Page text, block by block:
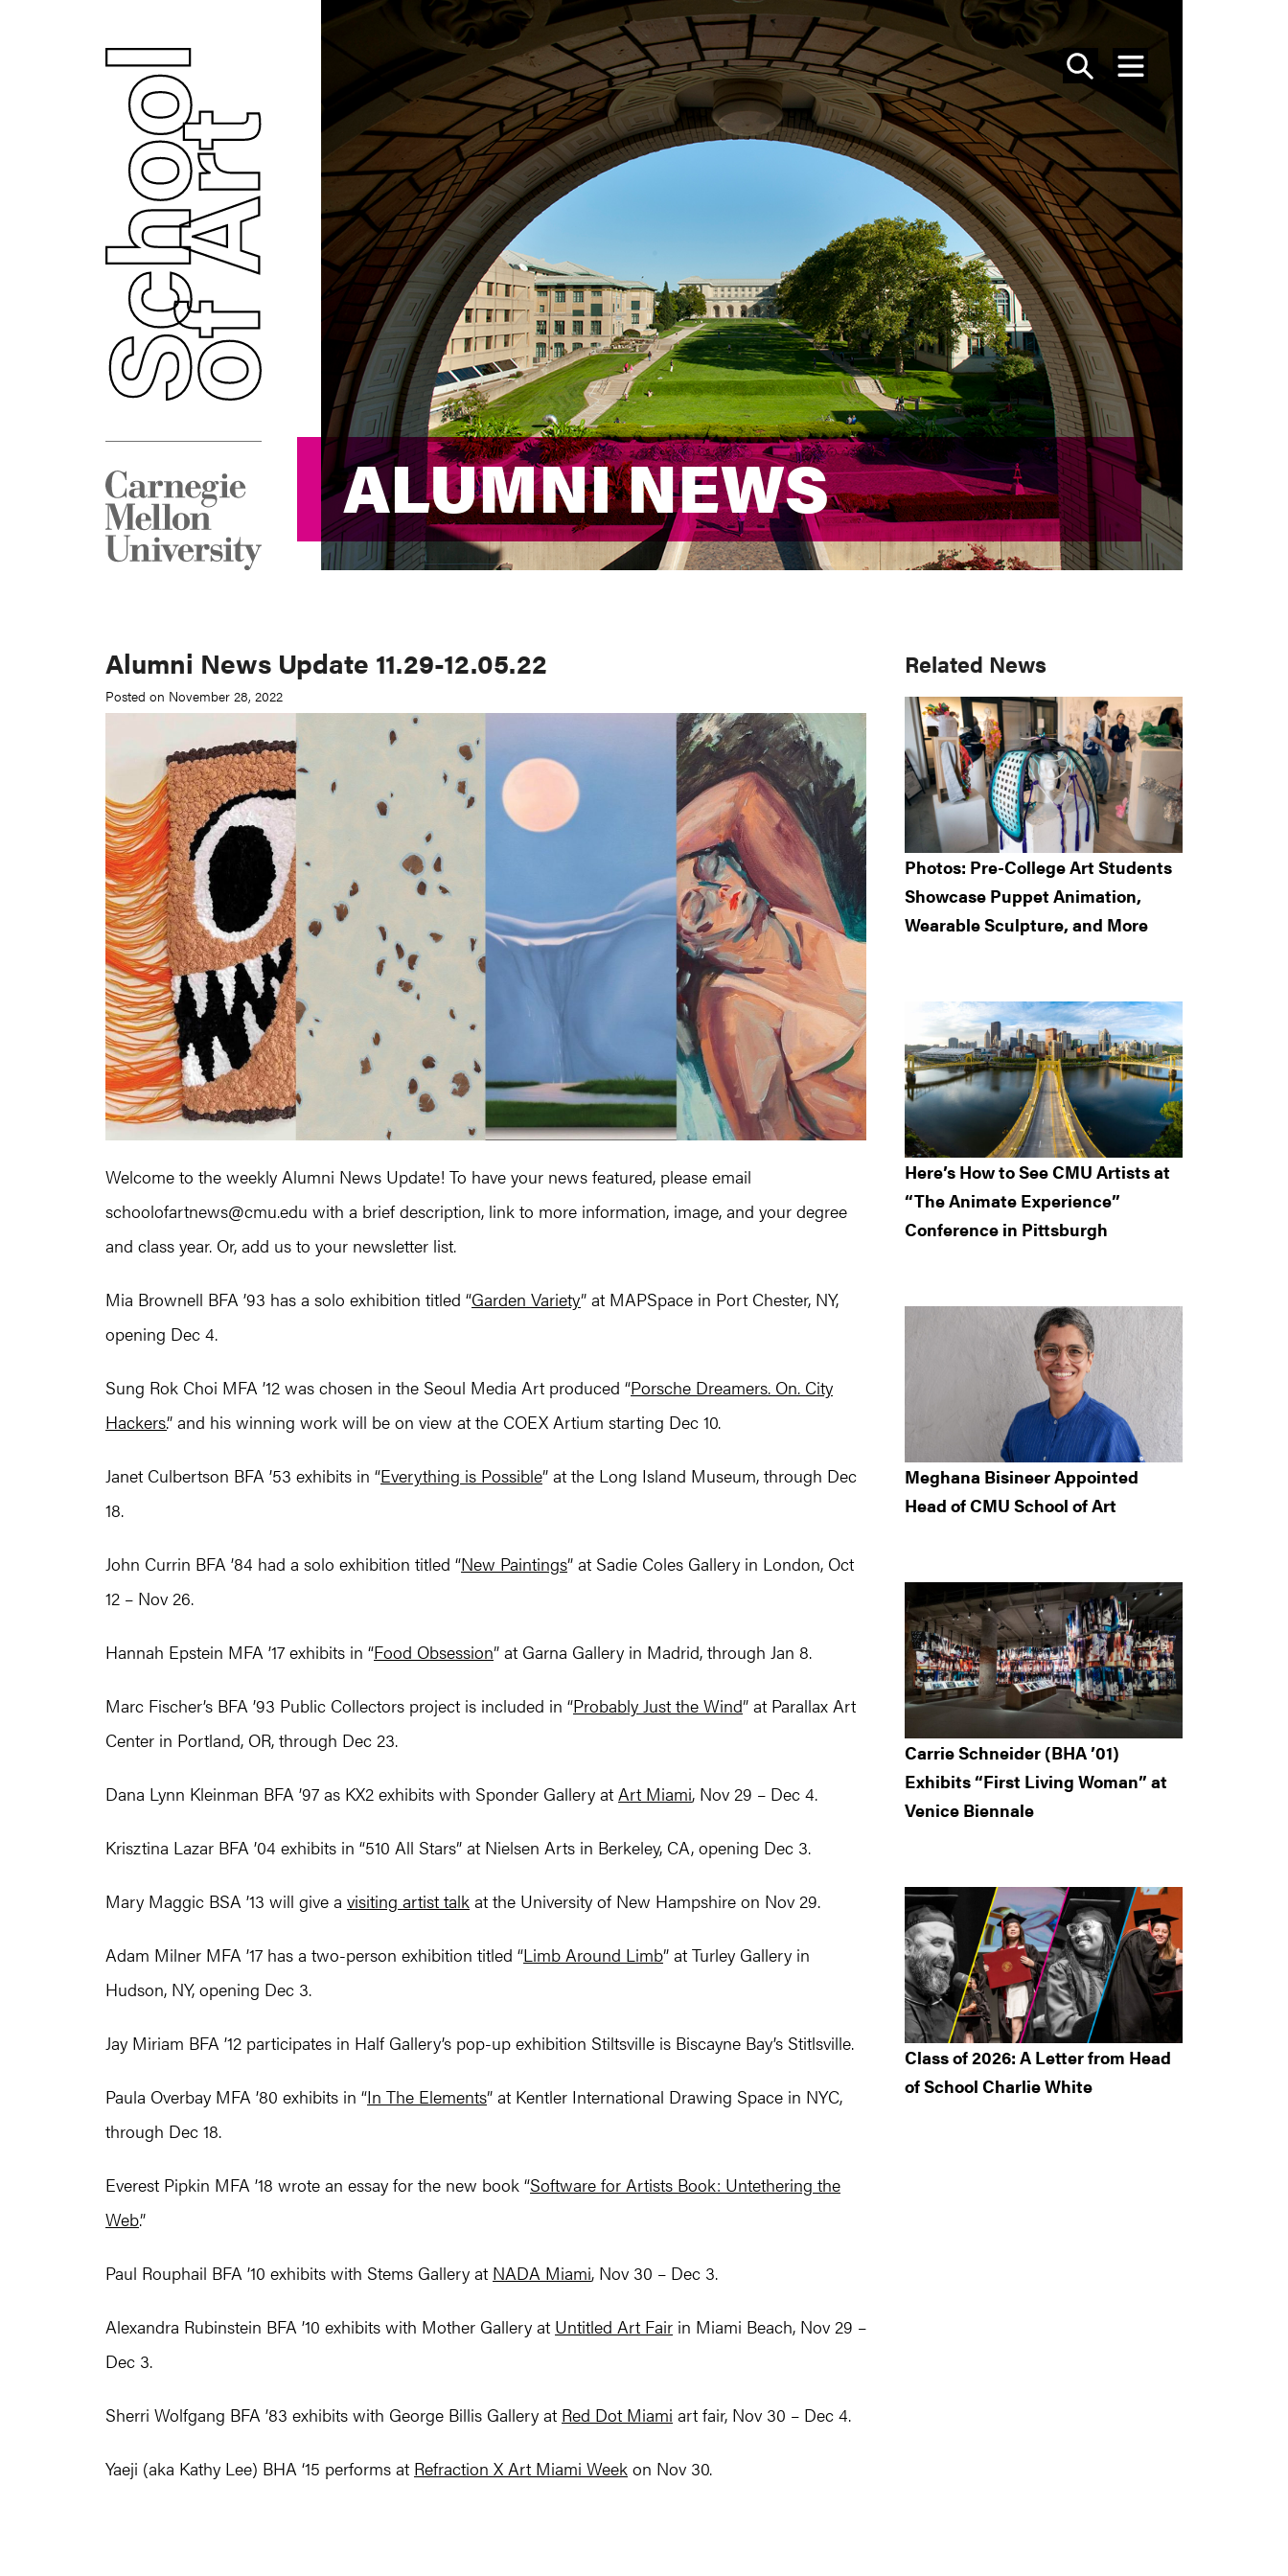
SEARCH
MENU
ALUMNI NEWS
ALUMNI NEWS
Alumni News Update 11.29-12.05.22
Posted on November 28, 2022
Welcome to the weekly Alumni News Update! To have your news featured, please email
schoolofartnews@cmu.edu with a brief description, link to more information, image, and your degree
and class year. Or, add us to your newsletter list.
Mia Brownell BFA ’93 has a solo exhibition titled “Garden Variety” at MAPSpace in Port Chester, NY,
opening Dec 4.
Sung Rok Choi MFA ’12 was chosen in the Seoul Media Art produced “Porsche Dreamers. On. City
Hackers.” and his winning work will be on view at the COEX Artium starting Dec 10.
Janet Culbertson BFA ’53 exhibits in “Everything is Possible” at the Long Island Museum, through Dec
18.
John Currin BFA ’84 had a solo exhibition titled “New Paintings” at Sadie Coles Gallery in London, Oct
12 – Nov 26.
Hannah Epstein MFA ’17 exhibits in “Food Obsession” at Garna Gallery in Madrid, through Jan 8.
Marc Fischer’s BFA ’93 Public Collectors project is included in “Probably Just the Wind” at Parallax Art
Center in Portland, OR, through Dec 23.
Dana Lynn Kleinman BFA ’97 as KX2 exhibits with Sponder Gallery at Art Miami, Nov 29 – Dec 4.
Krisztina Lazar BFA ’04 exhibits in “510 All Stars” at Nielsen Arts in Berkeley, CA, opening Dec 3.
Mary Maggic BSA ’13 will give a visiting artist talk at the University of New Hampshire on Nov 29.
Adam Milner MFA ’17 has a two-person exhibition titled “Limb Around Limb” at Turley Gallery in
Hudson, NY, opening Dec 3.
Jay Miriam BFA ’12 participates in Half Gallery’s pop-up exhibition Stiltsville is Biscayne Bay’s Stitlsville.
Paula Overbay MFA ’80 exhibits in “In The Elements” at Kentler International Drawing Space in NYC,
through Dec 18.
Everest Pipkin MFA ’18 wrote an essay for the new book “Software for Artists Book: Untethering the
Web.” ​​
Paul Rouphail BFA ’10 exhibits with Stems Gallery at NADA Miami, Nov 30 – Dec 3.
Alexandra Rubinstein BFA ’10 exhibits with Mother Gallery at Untitled Art Fair in Miami Beach, Nov 29 –
Dec 3.
Sherri Wolfgang BFA ’83 exhibits with George Billis Gallery at Red Dot Miami art fair, Nov 30 – Dec 4.
Yaeji (aka Kathy Lee) BHA ‘15 performs at Refraction X Art Miami Week on Nov 30.
Primary
Sidebar
Related News
Photos: Pre-College Art Students
Showcase Puppet Animation,
Wearable Sculpture, and More
Here’s How to See CMU Artists at
“The Animate Experience”
Conference in Pittsburgh
Meghana Bisineer Appointed
Head of CMU School of Art
Carrie Schneider (BHA ’01)
Exhibits “First Living Woman” at
Venice Biennale
Class of 2026: A Letter from Head
of School Charlie White